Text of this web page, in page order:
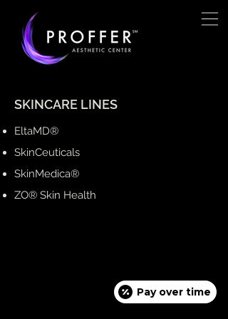
SKINCARE LINES
EltaMD®
SkinCeuticals
SkinMedica®
ZO® Skin Health
Pay over time